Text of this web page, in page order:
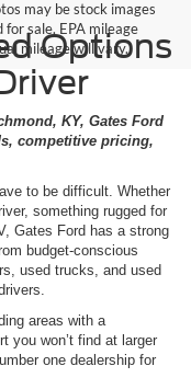
may be stock images
sale. EPA mileage
mileage will vary.
Options
KY, Gates Ford
competitive pricing,
to be difficult. Whether
something rugged for
Gates Ford has a strong
budget-conscious
used trucks, and used
areas with a
you won’t find at larger
one dealership for